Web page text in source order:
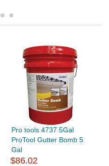
Pro tools 4737 5Gal
ProTool Gutter Bomb 5
Gal
$86.02